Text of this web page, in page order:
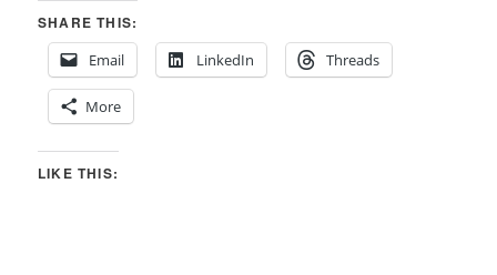
SHARE THIS:
Email
LinkedIn Threads
More
LIKE THIS: